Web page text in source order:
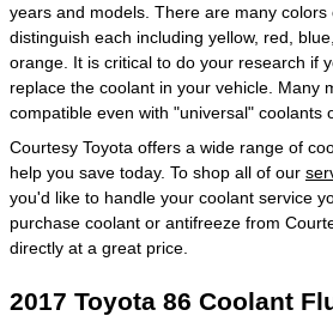
years and models. There are many colors
distinguish each including yellow, red,
orange. It is critical to do your research if
replace the coolant in your vehicle. Many
compatible even with "universal" coolants
Courtesy Toyota offers a wide range of
help you save today. To shop all of our
you'd like to handle your coolant service
purchase coolant or antifreeze from
directly at a great price.
2017 Toyota 86 Coolant